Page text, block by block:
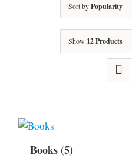
Sort byPopularity
Show 12 Products
Books(5)